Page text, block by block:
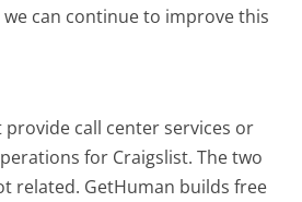
can continue to improve this
call center services or
for Craigslist. The two
related. GetHuman builds free